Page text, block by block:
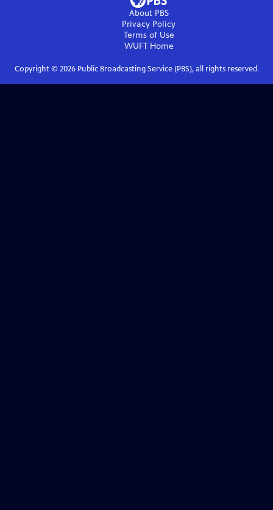
About PBS
Privacy Policy
Terms of Use
WUFTHome
Copyright © 2026Public Broadcasting Service (PBS), all rights reserved.